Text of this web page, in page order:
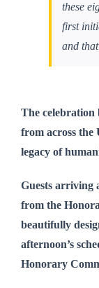
these
first
and
The celebration
from across the
legacy of
Guests arriving
from the
beautifully
afternoon’s
Honorary